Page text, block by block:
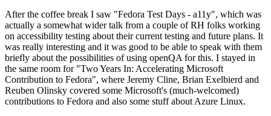
After the coffee break I saw "Fedora Test Days - a11y", which was
actually a somewhat wider talk from a couple of RH folks working
on accessibility testing about their current testing and future plans. It
was really interesting and it was good to be able to speak with them
briefly about the possibilities of using openQA for this. I stayed in
the same room for "Two Years In: Accelerating Microsoft
Contribution to Fedora", where Jeremy Cline, Brian Exelbierd and
Reuben Olinsky covered some Microsoft's (much-welcomed)
contributions to Fedora and also some stuff about Azure Linux.